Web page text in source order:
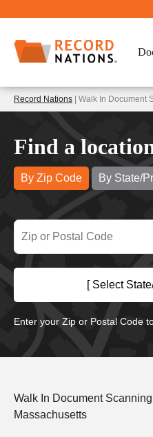
Record Nations | Walk In Document
Find a
By Zip Code By State/
[ Select
Enter your Zip or Postal Code
Walk In Document
Massachusetts